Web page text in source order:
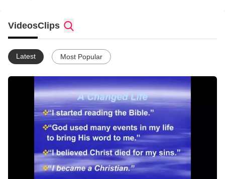
VideosClips
Latest Most Popular